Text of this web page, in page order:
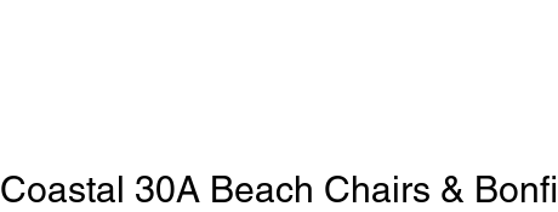
Coastal 30A Beach Chairs &